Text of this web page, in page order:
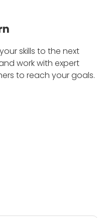
skills to the next
work with expert
to reach your goals.